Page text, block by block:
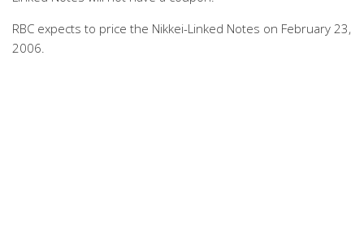
RBC expects to price the Nikkei-Linked Notes on February 23,
2006.